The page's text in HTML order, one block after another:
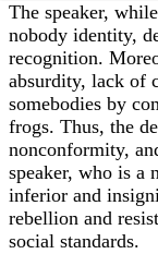
The speaker,
nobody identity,
recognition.
absurdity, lack of
somebodies by
frogs. Thus, the
nonconformity,
speaker, who is a
inferior and
rebellion and
social standards.